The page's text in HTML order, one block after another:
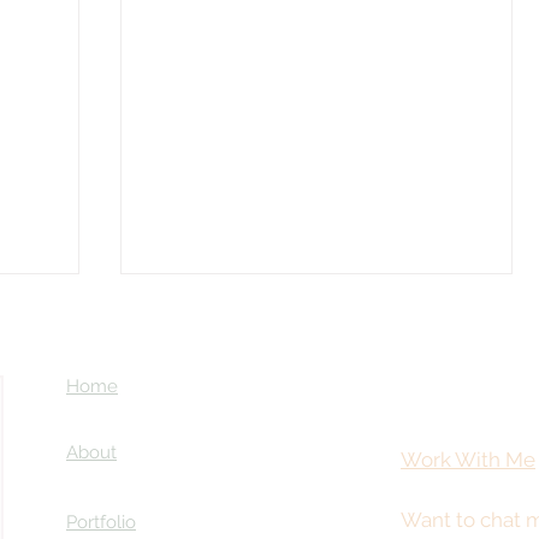
Coming Soon: LOST in Darkness
Home
About
Portfolio
Work With Me
Want to chat